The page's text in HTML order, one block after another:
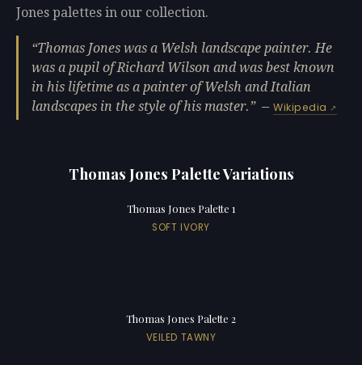
Jones palettes in our collection.
Thomas Jones was a Welsh landscape painter. He
was a pupil of Richard Wilson and was best known
in his lifetime as a painter of Welsh and Italian
landscapes in the style of his master.
—Wikipedia
Thomas Jones Palette Variations
Thomas Jones Palette 1
SOFT IVORY
Thomas Jones Palette 2
VEILED TAWNY